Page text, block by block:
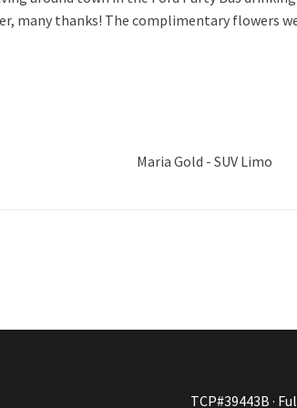
many thanks! The complimentary flowers
Maria Gold - SUV Limo
TCP#39443B ·